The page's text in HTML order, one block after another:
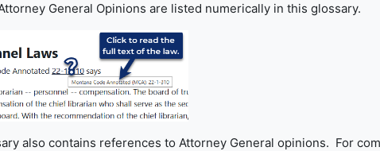
General Opinions are listed numerically in this glossary.
also contains references to Attorney General opinions. For